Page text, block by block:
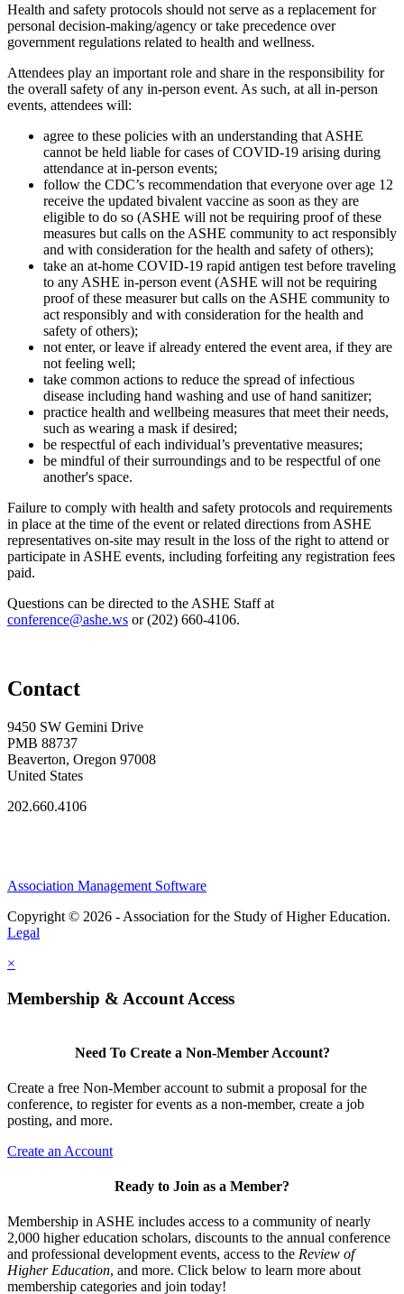
Health and safety protocols should not serve as a replacement for
personal decision-making/agency or take precedence over
government regulations related to health and wellness.
Attendees play an important role and share in the responsibility for
the overall safety of any in-person event. As such, at all in-person
events, attendees will:
agree to these policies with an understanding that ASHE
cannot be held liable for cases of COVID-19 arising during
attendance at in-person events;
follow the CDC’s recommendation that everyone over age 12
receive the updated bivalent vaccine as soon as they are
eligible to do so (ASHE will not be requiring proof of these
measures but calls on the ASHE community to act responsibly
and with consideration for the health and safety of others);
take an at-home COVID-19 rapid antigen test before traveling
to any ASHE in-person event (ASHE will not be requiring
proof of these measurer but calls on the ASHE community to
act responsibly and with consideration for the health and
safety of others);
not enter, or leave if already entered the event area, if they are
not feeling well;
take common actions to reduce the spread of infectious
disease including hand washing and use of hand sanitizer;
practice health and wellbeing measures that meet their needs,
such as wearing a mask if desired;
be respectful of each individual’s preventative measures;
be mindful of their surroundings and to be respectful of one
another's space.
Failure to comply with health and safety protocols and requirements
in place at the time of the event or related directions from ASHE
representatives on-site may result in the loss of the right to attend or
participate in ASHE events, including forfeiting any registration fees
paid.
Questions can be directed to the ASHE Staff at
conference@ashe.ws or (202) 660‑4106.
Contact
9450 SW Gemini Drive
PMB 88737
Beaverton, Oregon 97008
United States
202.660.4106
Association Management Software
Copyright © 2026 - Association for the Study of Higher Education.
Legal
×
Membership & Account Access
Need To Create a Non-Member Account?
Create a free Non-Member account to submit a proposal for the
conference, to register for events as a non-member, create a job
posting, and more.
Create an Account
Ready to Join as a Member?
Membership in ASHE includes access to a community of nearly
2,000 higher education scholars, discounts to the annual conference
and professional development events, access to the Review of
Higher Education, and more. Click below to learn more about
membership categories and join today!